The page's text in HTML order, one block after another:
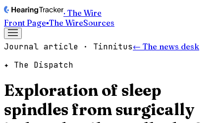
· The Wire
Front Page▪The WireSources
Journal article · Tinnitus← The news desk
✦ The Dispatch
Exploration of sleep
spindles from surgically